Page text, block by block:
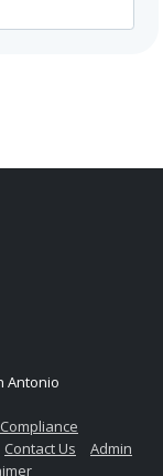
Antonio
Contact Us
Admin